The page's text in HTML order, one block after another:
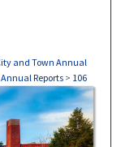
and Town Annual
Reports > 106